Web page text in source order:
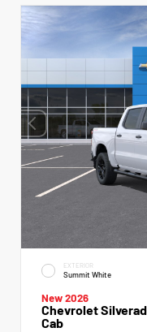
EXTERIOR
Summit White
New 2026
Chevrolet
Cab